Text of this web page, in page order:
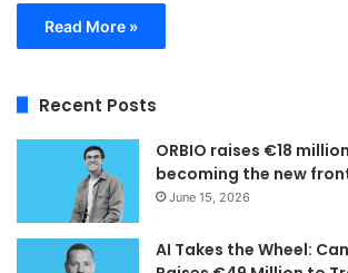
Read More »
Recent Posts
ORBIO raises €18
becoming the new
June 15, 2026
AI Takes the Wheel: